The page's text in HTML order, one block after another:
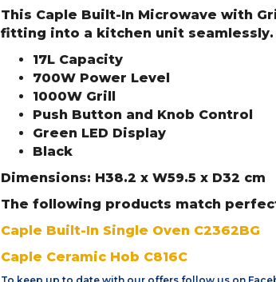
This Caple Built-In Microwave with
fitting into a kitchen unit seamlessly.
17L Capacity
700W Power Level
1000W Grill
Push Button and Knob Control
Green LED Display
Black
Dimensions: H38.2 x W59.5 x D32 cm
The following products match
Caple Built-In Single Oven C2362BG
Caple Ceramic Hob C816C